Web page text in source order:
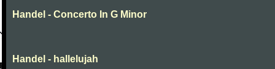
Handel - Concerto In G Minor
Handel - hallelujah